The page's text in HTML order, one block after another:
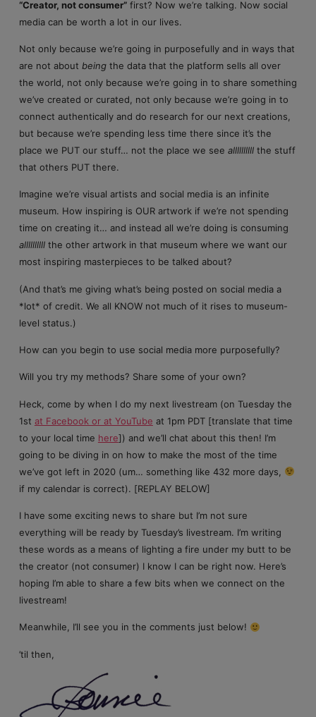
“Creator, not consumer”first? Now we’re talking. Now social
media can be worth a lot in our lives.
Not only because we’re going in purposefully and in ways that
are not about beingthe data that the platform sells all over
the world, not only because we’re going in to share something
we’ve created or curated, not only because we’re going in to
connect authentically and do research for our next creations,
but because we’re spending less time there since it’s the
place we PUT our stuff… not the place we see allllllllllthe stuff
that others PUT there.
Imagine we’re visual artists and social media is an infinite
museum. How inspiring is OUR artwork if we’re not spending
time on creating it… and instead all we’re doing is consuming
allllllllllthe other artwork in that museum where we want our
most inspiring masterpieces to be talked about?
(And that’s me giving what’s being posted on social media a
*lot* of credit. We all KNOW not much of it rises to museum-
level status.)
How can you begin to use social media more purposefully?
Will you try my methods? Share some of your own?
Heck, come by when I do my next livestream (on Tuesday the
1st at Facebook or at YouTube at 1pm PDT [translate that time
to your local time here]) and we’ll chat about this then! I’m
going to be diving in on how to make the most of the time
we’ve got left in 2020 (um… something like 432 more days,
if my calendar is correct). [REPLAY BELOW]
I have some exciting news to share but I’m not sure
everything will be ready by Tuesday’s livestream. I’m writing
these words as a means of lighting a fire under my butt to be
the creator (not consumer) I know I can be right now. Here’s
hoping I’m able to share a few bits when we connect on the
livestream!
Meanwhile, I’ll see you in the comments just below!
’til then,